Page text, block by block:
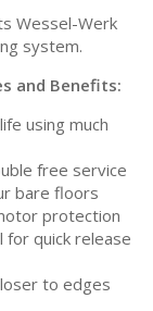
Wessel-Werk
system.
and Benefits:
using much
free service
bare floors
protection
for quick release
to edges